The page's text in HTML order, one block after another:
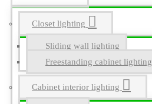
Closet lighting
Sliding wall lighting
Freestanding cabinet lighting
Cabinet interior lighting